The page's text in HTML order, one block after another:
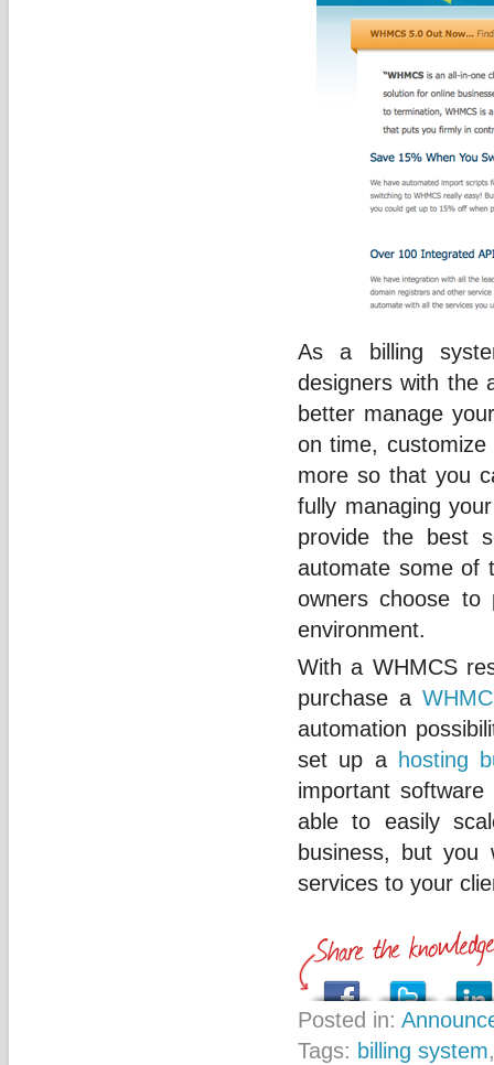
As a billing
designers with the
better manage
on time, customize
more so that you
fully managing
provide the best
automate some of
owners choose
environment.
With a WHMCS
purchase a
automation
set up a hosting
important
able to easily
business, but
services to your
Posted in:
Tags: billing system